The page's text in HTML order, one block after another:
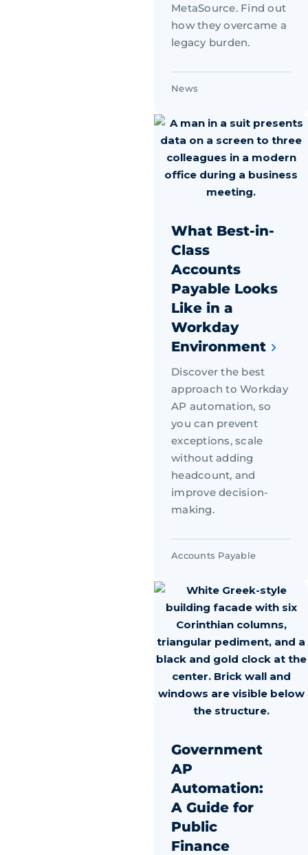
MetaSource. Find out
how they overcame a
legacy burden.
News
What Best-in-
Class
Accounts
Payable Looks
Like in a
Workday
Environment
Discover the best
approach to Workday
AP automation, so
you can prevent
exceptions, scale
without adding
headcount, and
improve decision-
making.
Accounts Payable
Government
AP
Automation:
A Guide for
Public
Finance